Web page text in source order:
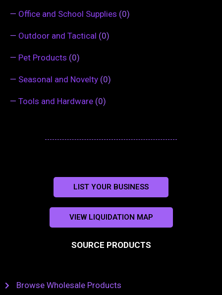
— Office and School Supplies (0)
— Outdoor and Tactical (0)
— Pet Products (0)
— Seasonal and Novelty (0)
— Tools and Hardware (0)
LIST YOUR BUSINESS
VIEW LIQUIDATION MAP
SOURCE PRODUCTS
Browse Wholesale Products